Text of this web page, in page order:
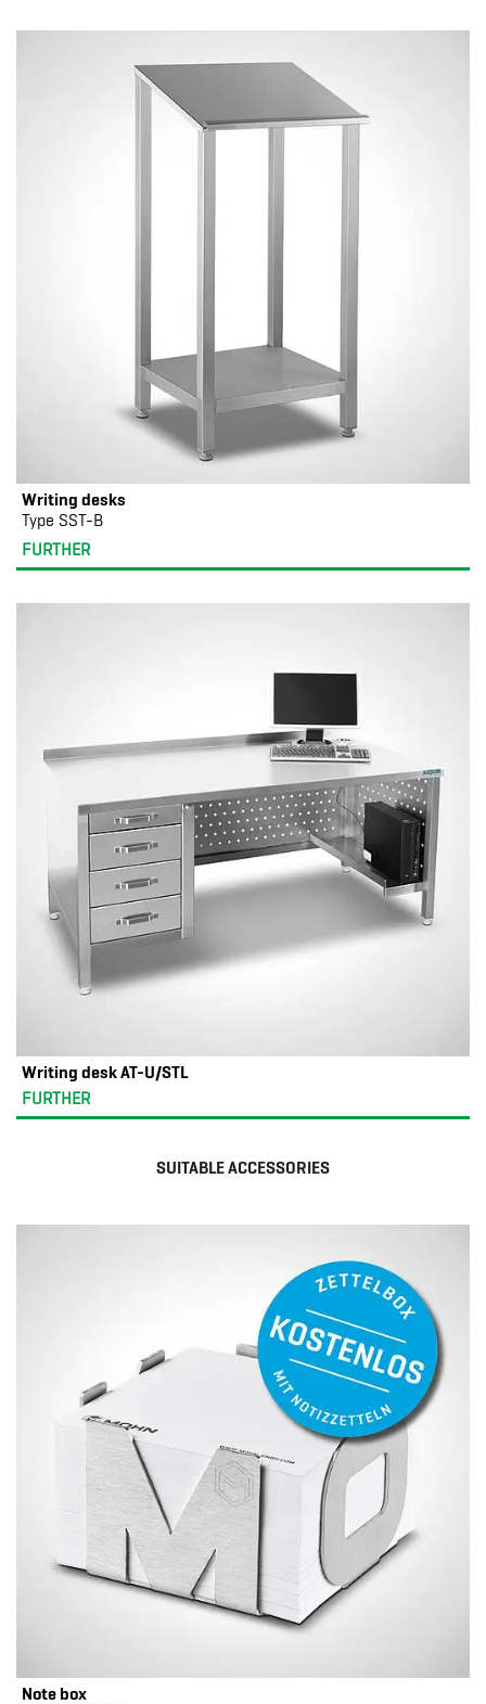
Writing desks
Type SST-B
FURTHER
Writing desk AT-U/STL
FURTHER
SUITABLE ACCESSORIES
Note box